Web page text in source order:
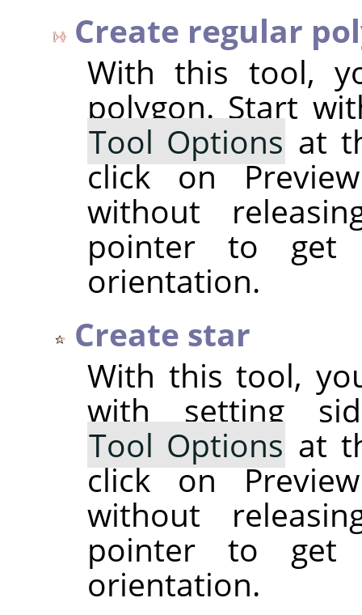
Create regular
With this tool,
polygon. Start
Tool Options at
click on
without
pointer to get
orientation.
Create star
With this tool,
with setting
Tool Options at
click on
without
pointer to get
orientation.